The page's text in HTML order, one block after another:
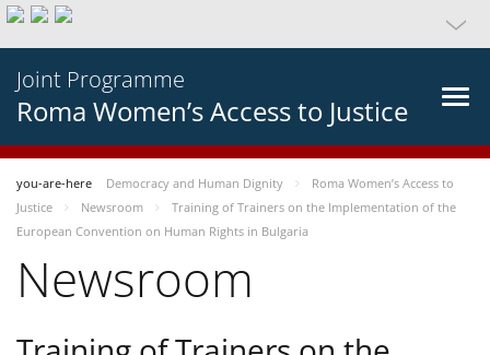
Joint Programme
Roma Women’s Access to Justice
you-are-here Democracy and Human Dignity
Roma Women’s Access to
Justice
Newsroom
Training of Trainers on the Implementation of the
European Convention on Human Rights in Bulgaria
Newsroom